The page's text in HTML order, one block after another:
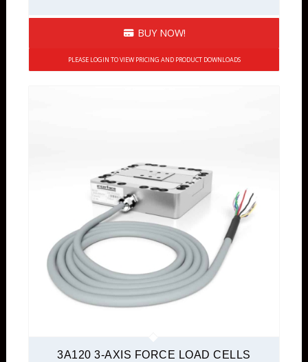
BUY NOW!
PLEASE LOGIN TO VIEW PRICING AND PRODUCT DOWNLOADS
3A120 3-AXIS FORCE LOAD CELLS